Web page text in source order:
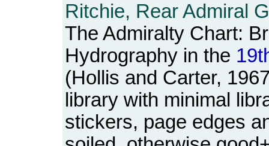
Ritchie, Rear Admiral
The Admiralty Chart:
Hydrography in the
(Hollis and Carter,
library with minimal
stickers, page edges